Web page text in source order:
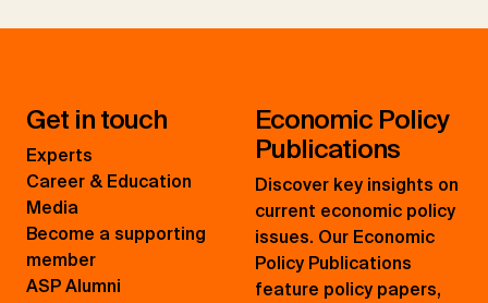
Get in touch
Experts
Career & Education
Media
Become a supporting
member
ASP Alumni
Economic Policy
Publications
Discover key insights on
current economic policy
issues. Our Economic
Policy Publications
feature policy papers,